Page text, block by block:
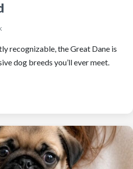
recognizable, the Great Dane is
dog breeds you’ll ever meet.